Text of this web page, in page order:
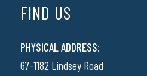
FIND US
PHYSICAL ADDRESS:
67-1182 Lindsey Road